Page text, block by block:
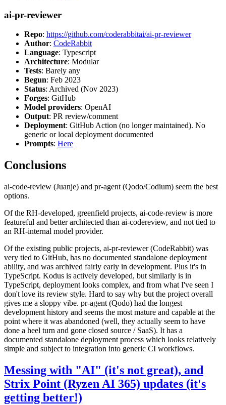
ai-pr-reviewer
Repo: https://github.com/coderabbitai/ai-pr-reviewer
Author: CodeRabbit
Language: Typescript
Architecture: Modular
Tests: Barely any
Begun: Feb 2023
Status: Archived (Nov 2023)
Forges: GitHub
Model providers: OpenAI
Output: PR review/comment
Deployment: GitHub Action (no longer maintained). No
generic or local deployment documented
Prompts: Here
Conclusions
ai-code-review (Juanje) and pr-agent (Qodo/Codium) seem the best
options.
Of the RH-developed, greenfield projects, ai-code-review is more
featureful and better architected than ai-codereview, and not tied to
an RH-internal model provider.
Of the existing public projects, ai-pr-reviewer (CodeRabbit) was
very tied to GitHub, has no documented standalone deployment
ability, and was archived fairly early in development. Plus it's in
TypeScript. Kodus is actively developed, but similarly is in
TypeScript, deployment looks complex, and from what I've seen I
don't love its review style. Hard to say why but the project overall
gives me a sloppy vibe. pr-agent (Qodo) had the longest
development history and seems the most mature and capable at the
point where it was abandoned (well, they actually seem to have
done a heel turn and gone closed source / SaaS). It has a
documented standalone deployment process which looks relatively
simple and subject to integration into generic CI workflows.
Messing with "AI" (it's not great), and
Strix Point (Ryzen AI 365) updates (it's
getting better!)